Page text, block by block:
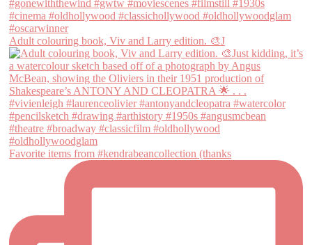
Adult colouring book, Viv and Larry edition. 🎨J
Favorite items from #kendrabeancollection (thanks